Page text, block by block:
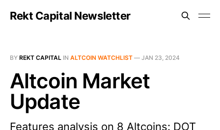
Rekt Capital Newsletter
BY REKT CAPITAL IN ALTCOIN WATCHLIST — JAN 23, 2024
Altcoin Market
Update
Features analysis on 8 Altcoins: DOT